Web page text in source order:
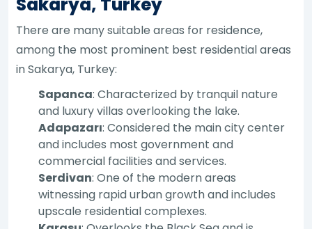
There are many suitable areas for residence,
among the most prominent best residential areas
in Sakarya, Turkey:
Sapanca: Characterized by tranquil nature
and luxury villas overlooking the lake.
Adapazarı: Considered the main city center
and includes most government and
commercial facilities and services.
Serdivan: One of the modern areas
witnessing rapid urban growth and includes
upscale residential complexes.